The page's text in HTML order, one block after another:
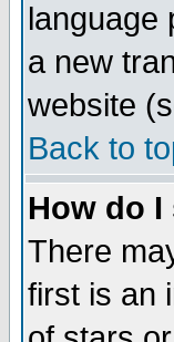
language
a new
website
Back to
How do
There
first is an